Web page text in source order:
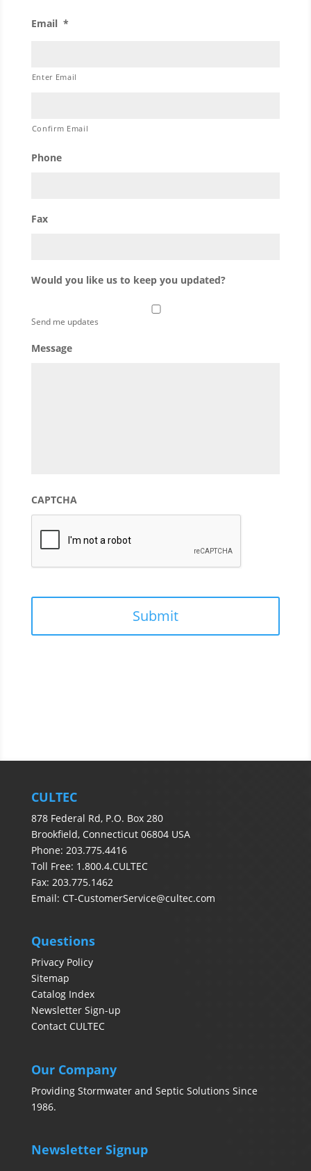
Email *
Enter Email
Confirm Email
Phone
Fax
Would you like us to keep you updated?
Send me updates
Message
CAPTCHA
CULTEC
878 Federal Rd, P.O. Box 280
Brookfield, Connecticut 06804 USA
Phone: 203.775.4416
Toll Free: 1.800.4.CULTEC
Fax: 203.775.1462
Email: CT-CustomerService@cultec.com
Questions
Privacy Policy
Sitemap
Catalog Index
Newsletter Sign-up
Contact CULTEC
Our Company
Providing Stormwater and Septic Solutions Since
1986.
Newsletter Signup